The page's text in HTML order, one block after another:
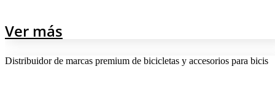
Ver más
Distribuidor de marcas premium de bicicletas y accesorios para bicis